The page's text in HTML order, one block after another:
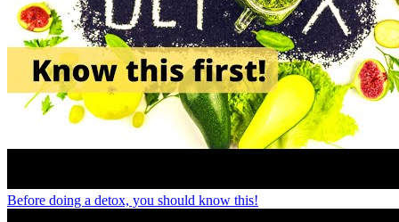
Before doing a detox, you should know this!